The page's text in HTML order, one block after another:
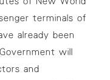
terminals of
already been
will
and